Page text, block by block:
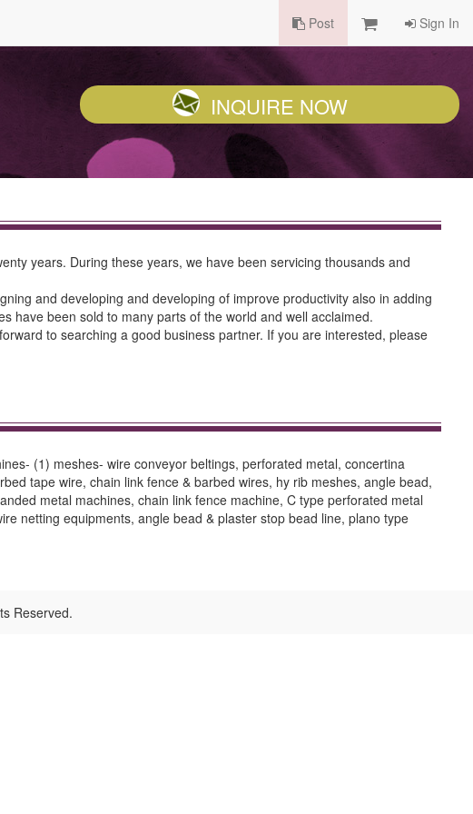
Post Sign In
INQUIRE NOW
years. During these years, we have been servicing thousands and
and developing and developing of improve productivity also in adding
have been sold to many parts of the world and well acclaimed.
to searching a good business partner. If you are interested, please
(1) meshes- wire conveyor beltings, perforated metal, concertina
tape wire, chain link fence & barbed wires, hy rib meshes, angle bead,
metal machines, chain link fence machine, C type perforated metal
netting equipments, angle bead & plaster stop bead line, plano type
Reserved.